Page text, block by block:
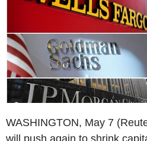
WASHINGTON, May 7
will push again to shrink